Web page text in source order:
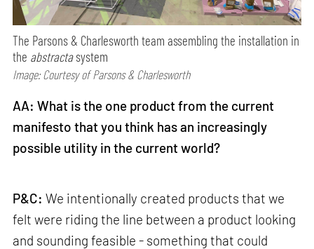
The Parsons & Charlesworth team assembling the installation in
the abstractasystem
Image: Courtesy of Parsons & Charlesworth
AA: What is the one product from the current
manifesto that you think has an increasingly
possible utility in the current world?
P&C:We intentionally created products that we
felt were riding the line between a product looking
and sounding feasible - something that could